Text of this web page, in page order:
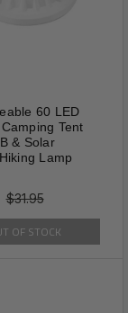
60 LED
Tent
& Solar
Lamp
$31.95
OF STOCK